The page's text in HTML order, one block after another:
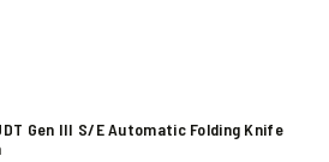
Gen III S/E Automatic Folding Knife